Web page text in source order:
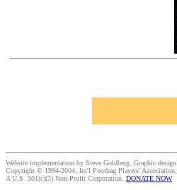
Website implementation by Steve Goldberg. Graphic
Copyright © 1994-2004, Int'l Footbag Players' Association,
A U.S. 501(c)(3) Non-Profit Corporation. DONATE NOW